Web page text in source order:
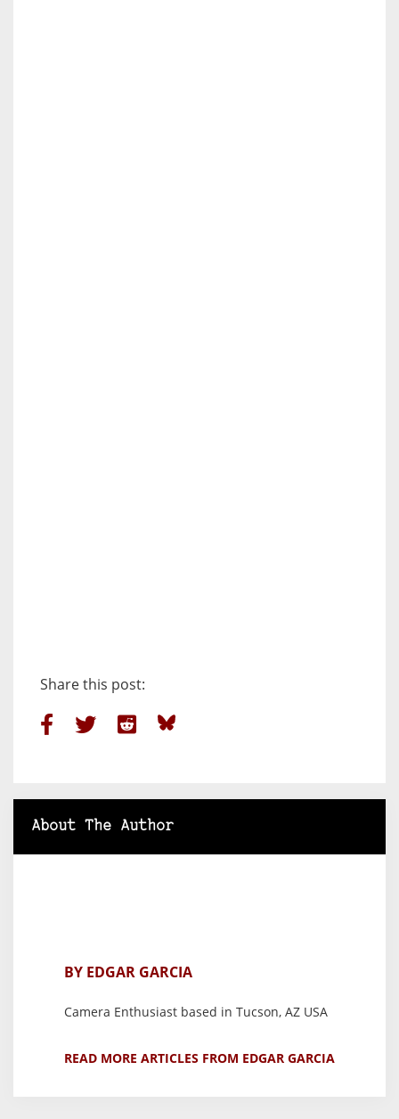
Share this post:
About The Author
BY EDGAR GARCIA
Camera Enthusiast based in Tucson, AZ USA
READ MORE ARTICLES FROM EDGAR GARCIA